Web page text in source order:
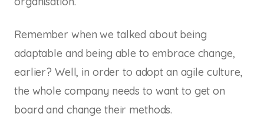
Remember when we talked about being
adaptable and being able to embrace change,
earlier? Well, in order to adopt an agile culture,
the whole company needs to want to get on
board and change their methods.